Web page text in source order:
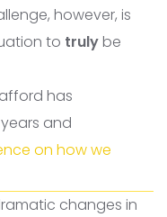
however, is
to trulybe
has
and
on how we
changes in